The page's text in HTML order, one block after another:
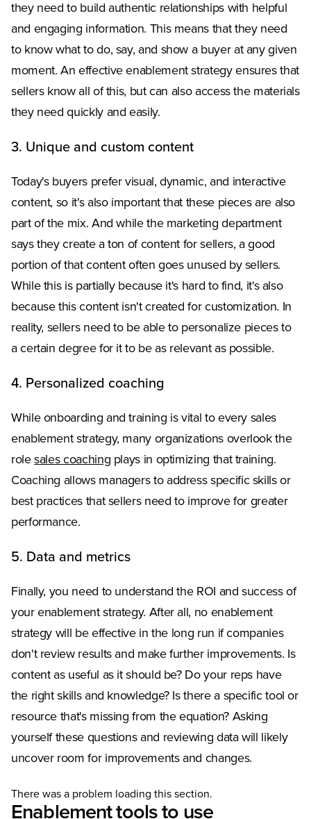
they need to build authentic relationships with helpful
and engaging information. This means that they need
to know what to do, say, and show a buyer at any given
moment. An effective enablement strategy ensures that
sellers know all of this, but can also access the materials
they need quickly and easily.
3. Unique and custom content
Today's buyers prefer visual, dynamic, and interactive
content, so it's also important that these pieces are also
part of the mix. And while the marketing department
says they create a ton of content for sellers, a good
portion of that content often goes unused by sellers.
While this is partially because it's hard to find, it's also
because this content isn't created for customization. In
reality, sellers need to be able to personalize pieces to
a certain degree for it to be as relevant as possible.
4. Personalized coaching
While onboarding and training is vital to every sales
enablement strategy, many organizations overlook the
rolesales coaching plays in optimizing that training.
Coaching allows managers to address specific skills or
best practices that sellers need to improve for greater
performance.
5. Data and metrics
Finally, you need to understand the ROI and success of
your enablement strategy. After all, no enablement
strategy will be effective in the long run if companies
don't review results and make further improvements. Is
content as useful as it should be? Do your reps have
the right skills and knowledge? Is there a specific tool or
resource that's missing from the equation? Asking
yourself these questions and reviewing data will likely
uncover room for improvements and changes.
There was a problem loading this section.
Enablement tools to use